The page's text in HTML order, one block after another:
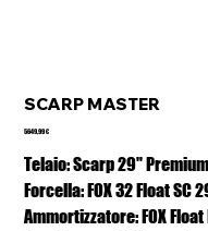
SCARP MASTER
Prezzo
5649,99 €
Telaio: Scarp 29"
Forcella: FOX 32 Float SC
Ammortizzatore: FOX